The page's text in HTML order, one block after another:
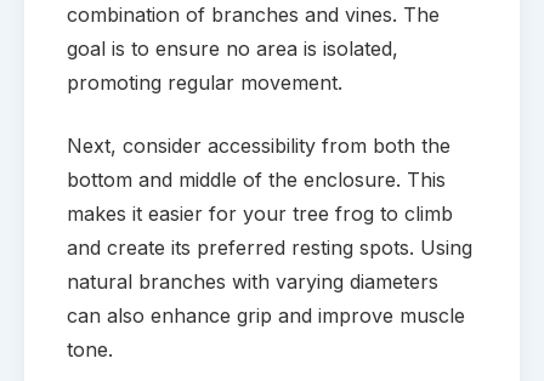
combination of branches and vines. The
goal is to ensure no area is isolated,
promoting regular movement.
Next, consider accessibility from both the
bottom and middle of the enclosure. This
makes it easier for your tree frog to climb
and create its preferred resting spots. Using
natural branches with varying diameters
can also enhance grip and improve muscle
tone.